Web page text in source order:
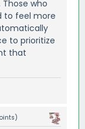
who
to feel more
to prioritize
that